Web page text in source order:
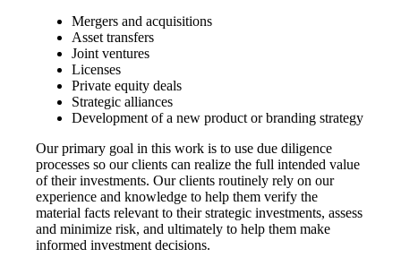
Mergers and acquisitions
Asset transfers
Joint ventures
Licenses
Private equity deals
Strategic alliances
Development of a new product or branding strategy
Our primary goal in this work is to use due diligence
processes so our clients can realize the full intended value
of their investments. Our clients routinely rely on our
experience and knowledge to help them verify the
material facts relevant to their strategic investments, assess
and minimize risk, and ultimately to help them make
informed investment decisions.